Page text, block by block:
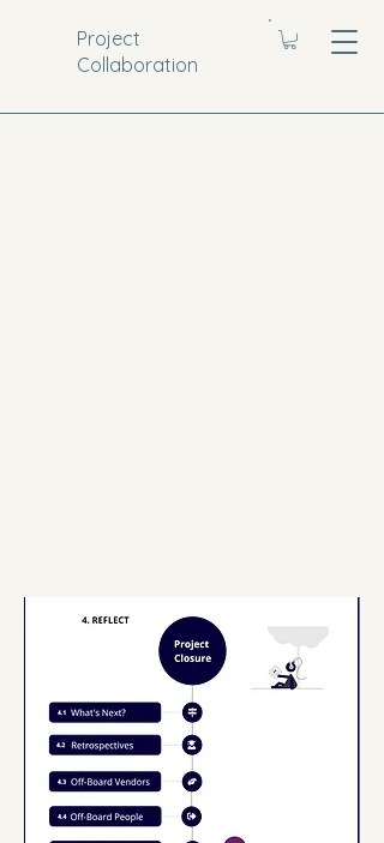
Project
Collaboration